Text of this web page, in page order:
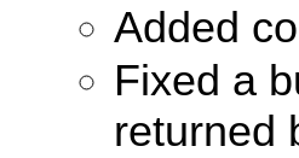
Added
Fixed a
returned